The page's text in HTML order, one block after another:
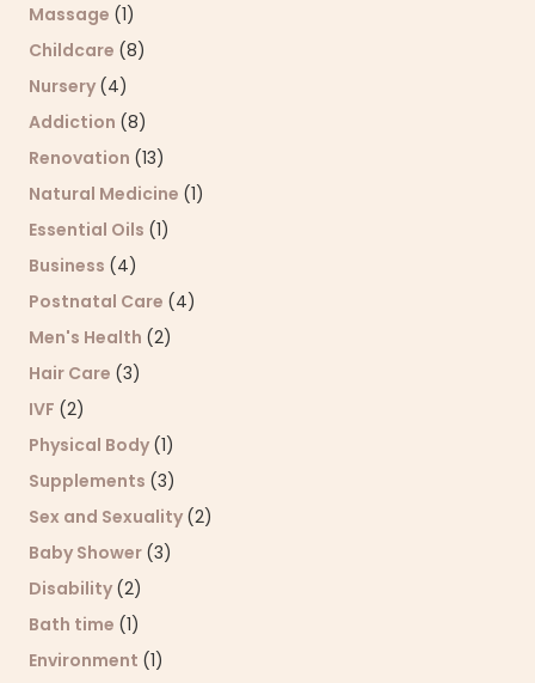
Massage (1)
Childcare (8)
Nursery (4)
Addiction (8)
Renovation (13)
Natural Medicine (1)
Essential Oils (1)
Business (4)
Postnatal Care (4)
Men's Health (2)
Hair Care (3)
IVF (2)
Physical Body (1)
Supplements (3)
Sex and Sexuality (2)
Baby Shower (3)
Disability (2)
Bath time (1)
Environment (1)